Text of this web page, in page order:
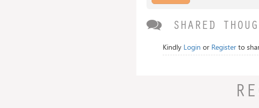
SHARED
Kindly Login or Registerto